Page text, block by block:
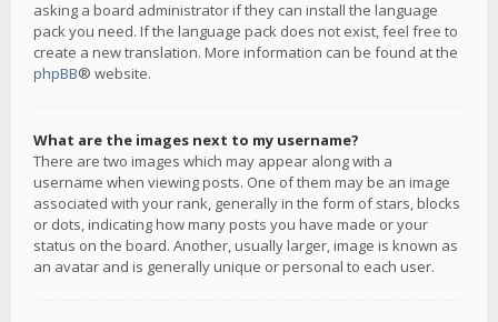
asking a board administrator if they can install the language
pack you need. If the language pack does not exist, feel free to
create a new translation. More information can be found at the
phpBB® website.
What are the images next to my username?
There are two images which may appear along with a
username when viewing posts. One of them may be an image
associated with your rank, generally in the form of stars, blocks
or dots, indicating how many posts you have made or your
status on the board. Another, usually larger, image is known as
an avatar and is generally unique or personal to each user.